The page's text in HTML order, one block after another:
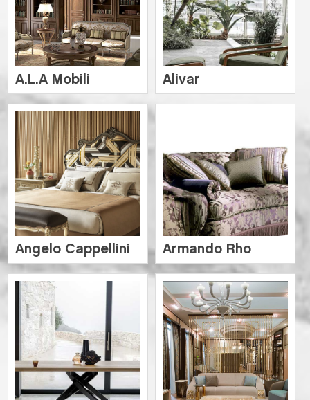
A.L.A Mobili Alivar
Angelo Cappellini Armando Rho